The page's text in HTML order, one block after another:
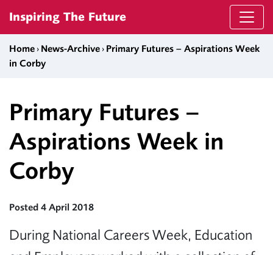
Inspiring The Future
Home › News-Archive › Primary Futures – Aspirations Week
in Corby
Primary Futures –
Aspirations Week in
Corby
Posted 4 April 2018
During National Careers Week, Education